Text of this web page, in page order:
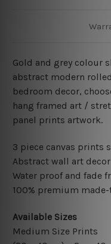
Gold and grey colour
abstract modern
bedroom decor,
hang framed art /
panel prints artwork.
3 piece canvas prints
Abstract wall art decor
Water proof and fade
100% premium
Available Sizes
Medium Size Prints